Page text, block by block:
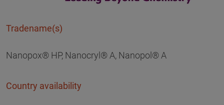
Tradename(s)
Nanopox® HP, Nanocryl® A, Nanopol® A
Country availability